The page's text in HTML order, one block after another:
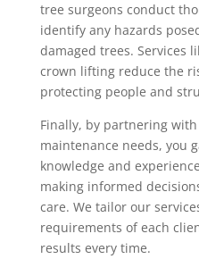
tree surgeons conduct
identify any hazards
damaged trees. Services
crown lifting reduce the
protecting people and
Finally, by partnering
maintenance needs, you
knowledge and
making informed
care. We tailor our
requirements of each
results every time.